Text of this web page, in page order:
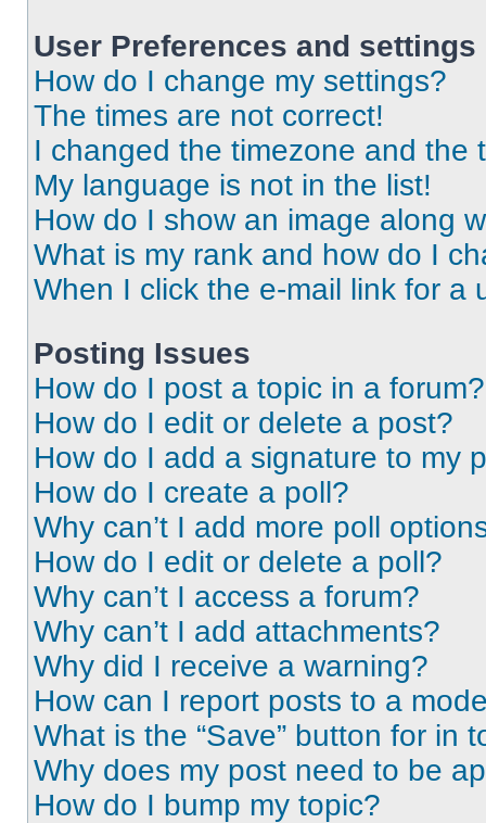
User Preferences and settings
How do I change my settings?
The times are not correct!
I changed the timezone and the
My language is not in the list!
How do I show an image along
What is my rank and how do I
When I click the e-mail link for a
Posting Issues
How do I post a topic in a forum?
How do I edit or delete a post?
How do I add a signature to my
How do I create a poll?
Why can’t I add more poll
How do I edit or delete a poll?
Why can’t I access a forum?
Why can’t I add attachments?
Why did I receive a warning?
How can I report posts to a
What is the “Save” button for in
Why does my post need to be
How do I bump my topic?